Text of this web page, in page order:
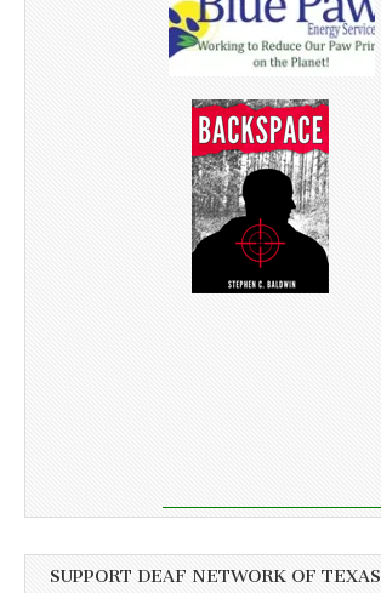
SUPPORT DEAF NETWORK OF TEXAS